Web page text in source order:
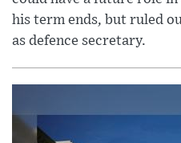
his term ends, but ruled
as defence secretary.